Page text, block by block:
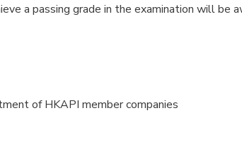
a passing grade in the examination will be
of HKAPI member companies